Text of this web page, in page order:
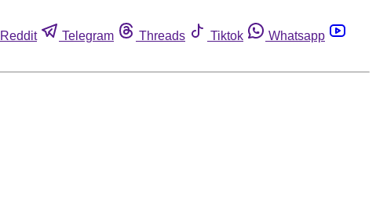
Reddit Telegram Threads Tiktok
Whatsapp